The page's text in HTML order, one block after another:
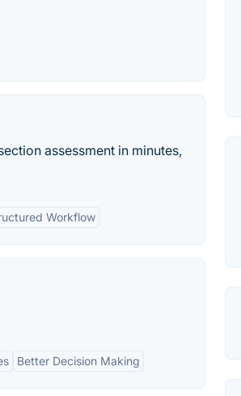
assessment in minutes,
Workflow
Better Decision Making